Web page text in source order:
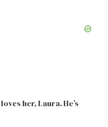
her, Laura. He’s